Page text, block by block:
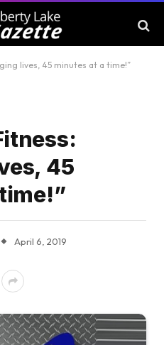
lives, 45 minutes at a time!”
45
April 6, 2019